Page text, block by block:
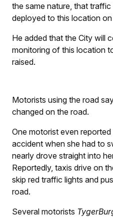
the same nature, that
deployed to this location on
He added that the City will
monitoring of this location
raised.
Motorists using the road
changed on the road.
One motorist even
accident when she had to
nearly drove straight into
Reportedly, taxis drive on
skip red traffic lights and
road.
Several motorists